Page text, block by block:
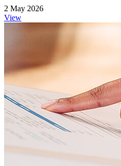
2 May 2026
View